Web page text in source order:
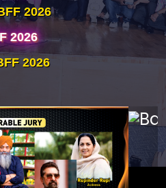
2026
2026
2026